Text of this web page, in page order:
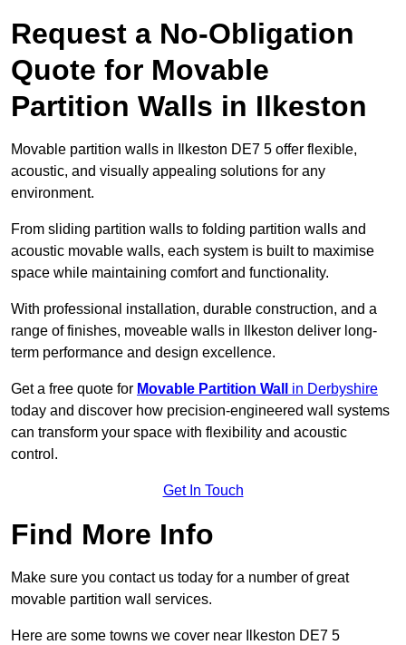
Request a No-Obligation
Quote for Movable
Partition Walls in Ilkeston
Movable partition walls in Ilkeston DE7 5 offer flexible,
acoustic, and visually appealing solutions for any
environment.
From sliding partition walls to folding partition walls and
acoustic movable walls, each system is built to maximise
space while maintaining comfort and functionality.
With professional installation, durable construction, and a
range of finishes, moveable walls in Ilkeston deliver long-
term performance and design excellence.
Get a free quote for Movable Partition Wall
in Derbyshire
today and discover how precision-engineered wall systems
can transform your space with flexibility and acoustic
control.
Get In Touch
Find More Info
Make sure you contact us today for a number of great
movable partition wall services.
Here are some towns we cover near Ilkeston DE7 5